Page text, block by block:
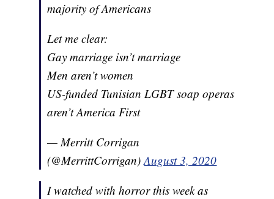
majority of Americans
Let me clear:
Gay marriage isn’t marriage
Men aren’t women
US-funded Tunisian LGBT soap operas
aren’t America First
— Merritt Corrigan
(@MerrittCorrigan)August 3, 2020
I watched with horror this week as